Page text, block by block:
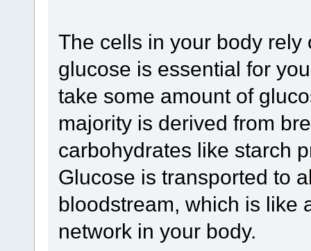
The cells in your body
glucose is essential for
take some amount of
majority is derived from
carbohydrates like starch
Glucose is transported to
bloodstream, which is like
network in your body.